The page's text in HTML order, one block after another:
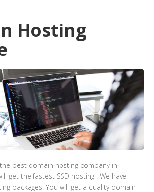
Hosting
best domain hosting company in
get the fastest SSD hosting . We have
packages. You will get a quality domain